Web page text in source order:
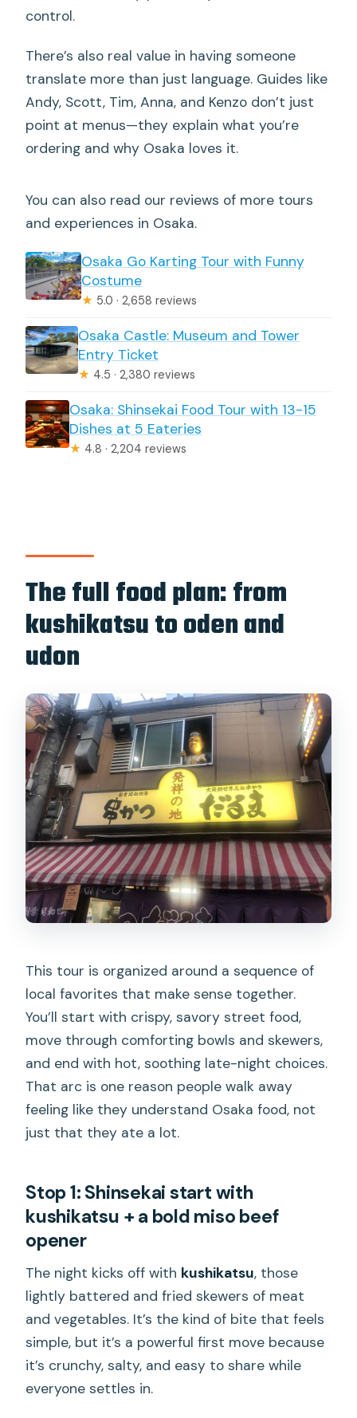
control.
There’s also real value in having someone
translate more than just language. Guides like
Andy, Scott, Tim, Anna, and Kenzo don’t just
point at menus—they explain what you’re
ordering and why Osaka loves it.
You can also read our reviews of more tours
and experiences in Osaka.
Osaka Go Karting Tour with Funny
Costume
★ 5.0 · 2,658 reviews
Osaka Castle: Museum and Tower
Entry Ticket
★ 4.5 · 2,380 reviews
Osaka: Shinsekai Food Tour with 13-15
Dishes at 5 Eateries
★ 4.8 · 2,204 reviews
The full food plan: from
kushikatsu to oden and
udon
This tour is organized around a sequence of
local favorites that make sense together.
You’ll start with crispy, savory street food,
move through comforting bowls and skewers,
and end with hot, soothing late-night choices.
That arc is one reason people walk away
feeling like they understand Osaka food, not
just that they ate a lot.
Stop 1: Shinsekai start with
kushikatsu + a bold miso beef
opener
The night kicks off with kushikatsu, those
lightly battered and fried skewers of meat
and vegetables. It’s the kind of bite that feels
simple, but it’s a powerful first move because
it’s crunchy, salty, and easy to share while
everyone settles in.